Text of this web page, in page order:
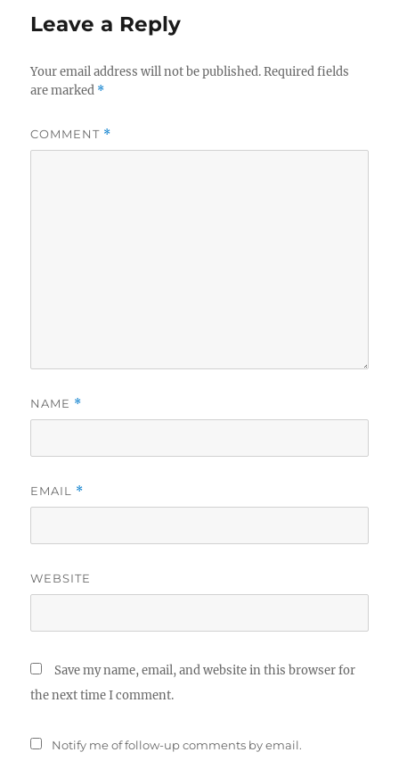
Leave a Reply
Your email address will not be published. Required fields
are marked *
COMMENT *
NAME *
EMAIL *
WEBSITE
Save my name, email, and website in this browser for
the next time I comment.
Notify me of follow-up comments by email.